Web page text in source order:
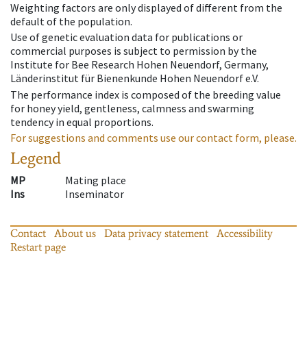
Weighting factors are only displayed of different from the
default of the population.
Use of genetic evaluation data for publications or
commercial purposes is subject to permission by the
Institute for Bee Research Hohen Neuendorf, Germany,
Länderinstitut für Bienenkunde Hohen Neuendorf e.V.
The performance index is composed of the breeding value
for honey yield, gentleness, calmness and swarming
tendency in equal proportions.
For suggestions and comments use our contact form, please.
Legend
MP
Mating place
Ins
Inseminator
Contact About us Data privacy statement
Accessibility
Restart page